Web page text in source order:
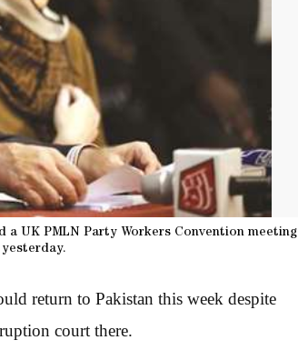
UK PMLN Party Workers Convention meeting
return to Pakistan this week despite
court there.